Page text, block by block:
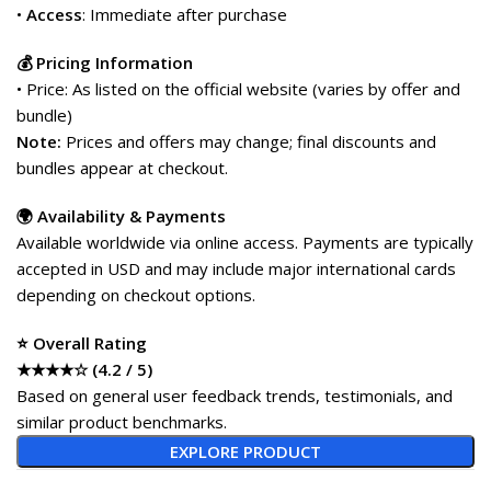
• Access: Immediate after purchase
💰 Pricing Information
• Price: As listed on the official website (varies by offer and
bundle)
Note: Prices and offers may change; final discounts and
bundles appear at checkout.
🌍 Availability & Payments
Available worldwide via online access. Payments are typically
accepted in USD and may include major international cards
depending on checkout options.
⭐ Overall Rating
★★★★☆ (4.2 / 5)
Based on general user feedback trends, testimonials, and
similar product benchmarks.
EXPLORE PRODUCT